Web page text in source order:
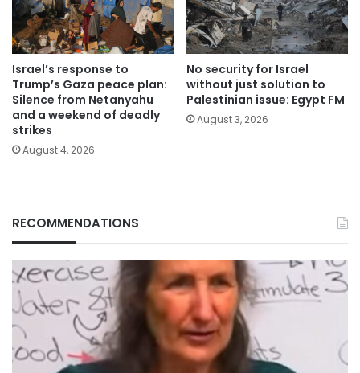
Israel’s response to
Trump’s Gaza peace plan:
Silence from Netanyahu
and a weekend of deadly
strikes
August 4, 2026
No security for Israel
without just solution to
Palestinian issue: Egypt FM
August 3, 2026
RECOMMENDATIONS